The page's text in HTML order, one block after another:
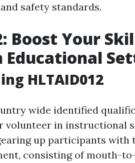
safety standards.
Boost Your
Educational
HLTAID012
wide identified
volunteer in instructional
up participants with
consisting of mouth-